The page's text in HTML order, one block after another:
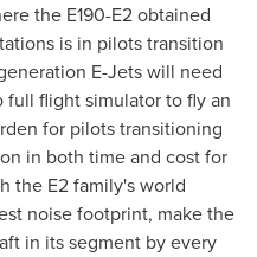
the E190-E2 obtained
is in pilots transition
E-Jets will need
flight simulator to fly an
for pilots transitioning
in both time and cost for
the E2 family's world
noise footprint, make the
in its segment by every